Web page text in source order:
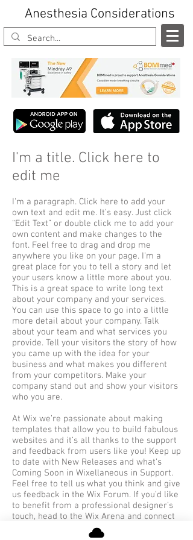
Anesthesia Considerations
I'm a title. Click here to
edit me
I'm a paragraph. Click here to add your
own text and edit me. It’s easy. Just click
“Edit Text” or double click me to add your
own content and make changes to the
font. Feel free to drag and drop me
anywhere you like on your page. I’m a
great place for you to tell a story and let
your users know a little more about you.
This is a great space to write long text
about your company and your services.
You can use this space to go into a little
more detail about your company. Talk
about your team and what services you
provide. Tell your visitors the story of how
you came up with the idea for your
business and what makes you different
from your competitors. Make your
company stand out and show your visitors
who you are.
At Wix we’re passionate about making
templates that allow you to build fabulous
websites and it’s all thanks to the support
and feedback from users like you! Keep up
to date with New Releases and what’s
Coming Soon in Wixellaneous in Support.
Feel free to tell us what you think and give
us feedback in the Wix Forum. If you’d like
to benefit from a professional designer’s
touch, head to the Wix Arena and connect
with one of our Wix Pro designers. Or if